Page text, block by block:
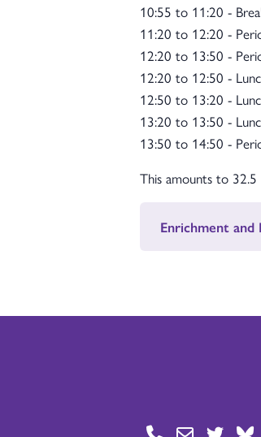
10:55 to 11:20 -
11:20 to 12:20 -
12:20 to 13:50 -
12:20 to 12:50 -
12:50 to 13:20 -
13:20 to 13:50 -
13:50 to 14:50 -
This amounts to
Enrichment and